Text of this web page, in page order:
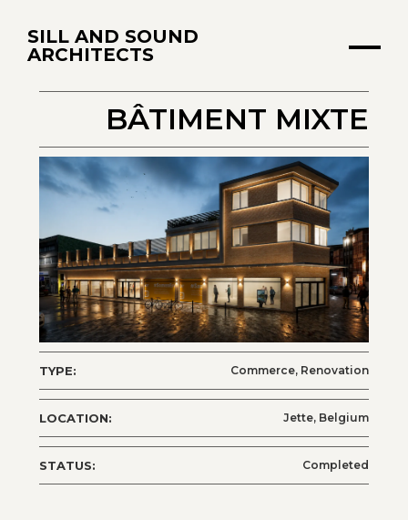
SILL AND SOUND
ARCHITECTS
BÂTIMENT MIXTE
TYPE: Commerce, Renovation
LOCATION: Jette, Belgium
STATUS: Completed